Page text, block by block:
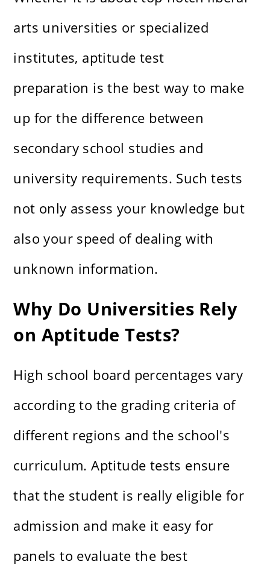
arts universities or specialized
institutes, aptitude test
preparation is the best way to make
up for the difference between
secondary school studies and
university requirements. Such tests
not only assess your knowledge but
also your speed of dealing with
unknown information.
Why Do Universities Rely
on Aptitude Tests?
High school board percentages vary
according to the grading criteria of
different regions and the school's
curriculum. Aptitude tests ensure
that the student is really eligible for
admission and make it easy for
panels to evaluate the best